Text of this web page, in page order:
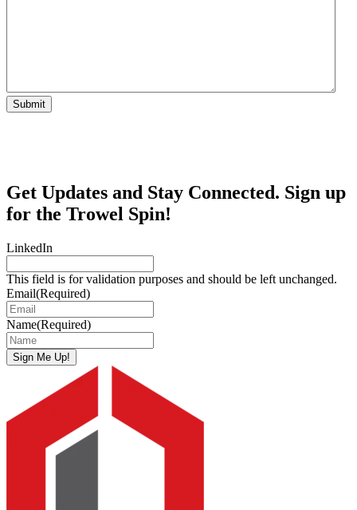
Submit
Get Updates and Stay Connected. Sign up
for the Trowel Spin!
LinkedIn
This field is for validation purposes and should be left unchanged.
Email(Required)
Name(Required)
Sign Me Up!